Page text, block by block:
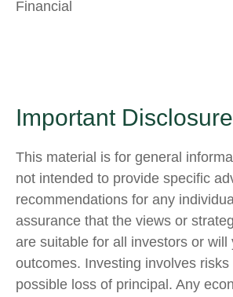
Financial
Important
This material is for general
not intended to provide specific
recommendations for any
assurance that the views or
are suitable for all investors or will
outcomes. Investing involves risks
possible loss of principal. Any